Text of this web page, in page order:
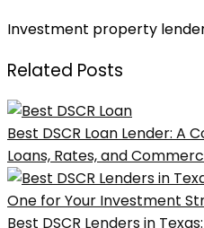
Investment property
Related Posts
Best DSCR Loan Lender: A
Loans, Rates, and
Best DSCR Lenders in